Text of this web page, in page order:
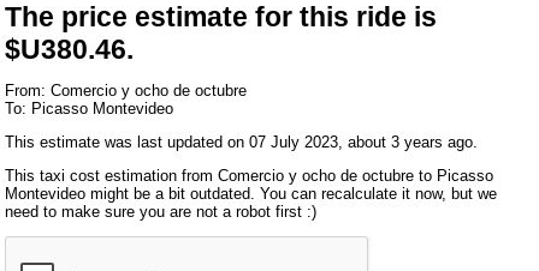
The price estimate for this ride is
$U380.46.
From: Comercio y ocho de octubre
To: Picasso Montevideo
This estimate was last updated on 07 July 2023, about 3 years ago.
This taxi cost estimation from Comercio y ocho de octubre to Picasso
Montevideo might be a bit outdated. You can recalculate it now, but we
need to make sure you are not a robot first :)